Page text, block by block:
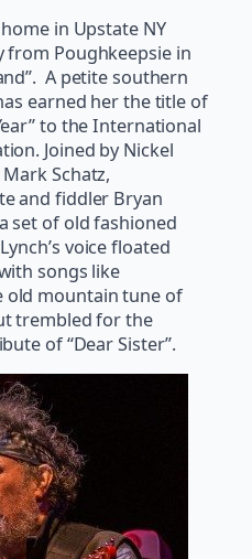
in Upstate NY
from Poughkeepsie in
A petite southern
earned her the title of
to the International
Joined by Nickel
Schatz,
and fiddler Bryan
set of old fashioned
voice floated
songs like
old mountain tune of
trembled for the
of “Dear Sister”.